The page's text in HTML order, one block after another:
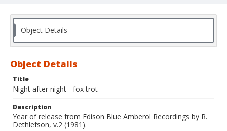
Object Details
Object Details
Title
Night after night - fox trot
Description
Year of release from Edison Blue Amberol Recordings by R.
Dethlefson, v.2 (1981).